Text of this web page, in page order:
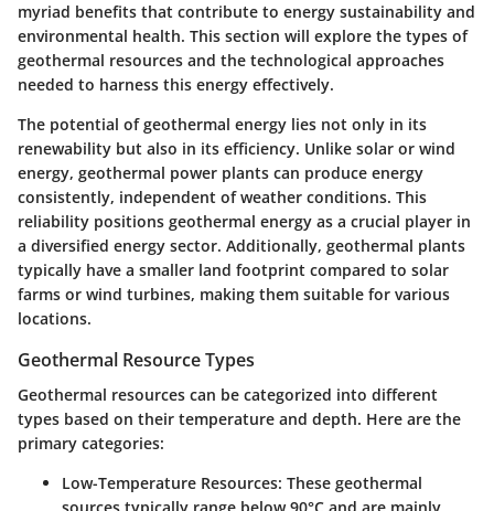
myriad benefits that contribute to energy sustainability and
environmental health. This section will explore the types of
geothermal resources and the technological approaches
needed to harness this energy effectively.
The potential of geothermal energy lies not only in its
renewability but also in its efficiency. Unlike solar or wind
energy, geothermal power plants can produce energy
consistently, independent of weather conditions. This
reliability positions geothermal energy as a crucial player in
a diversified energy sector. Additionally, geothermal plants
typically have a smaller land footprint compared to solar
farms or wind turbines, making them suitable for various
locations.
Geothermal Resource Types
Geothermal resources can be categorized into different
types based on their temperature and depth. Here are the
primary categories:
Low-Temperature Resources: These geothermal